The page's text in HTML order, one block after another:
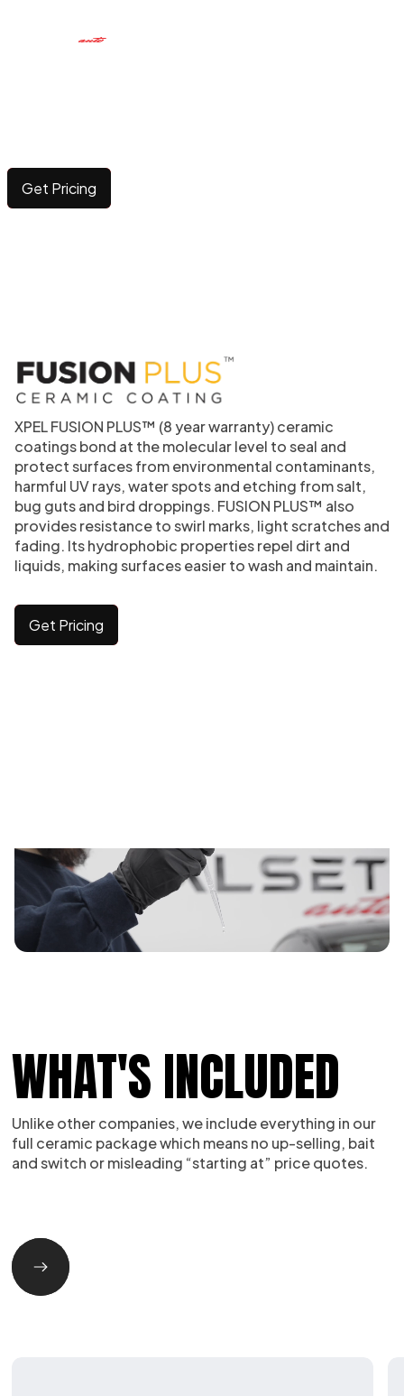
Get Pricing
XPEL FUSION PLUS™ (8 year warranty) ceramic
coatings bond at the molecular level to seal and
protect surfaces from environmental contaminants,
harmful UV rays, water spots and etching from salt,
bug guts and bird droppings. FUSION PLUS™ also
provides resistance to swirl marks, light scratches and
fading. Its hydrophobic properties repel dirt and
liquids, making surfaces easier to wash and maintain.
Get Pricing
WHAT'S INCLUDED
Unlike other companies, we include everything in our
full ceramic package which means no up-selling, bait
and switch or misleading “starting at” price quotes.